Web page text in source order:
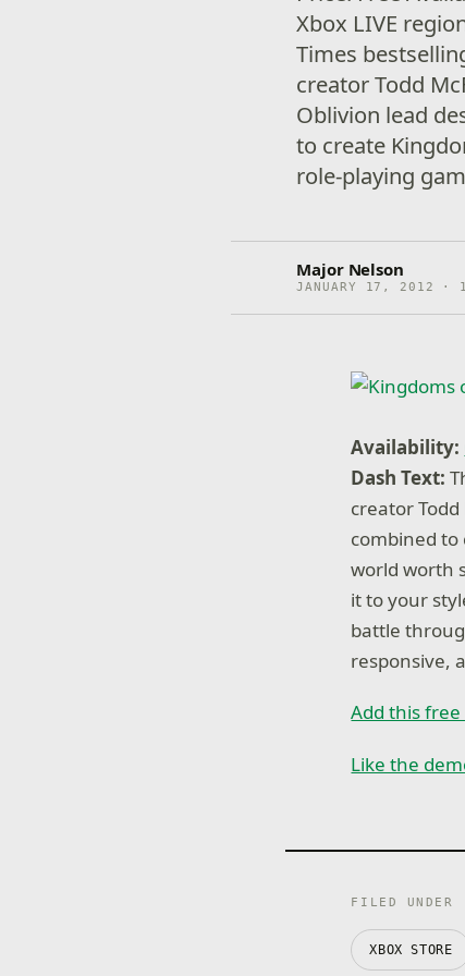
Xbox LIVE
Times
creator Todd
Oblivion lead
to create
role-playing
Major Nelson
JANUARY 17, 2012 ·
Availability:
Dash Text:
creator
combined to
world worth
it to your
battle
responsive,
Add this
Like the
FILED UNDER
XBOX STORE